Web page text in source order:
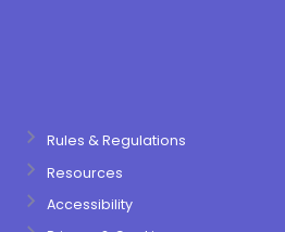
Rules & Regulations
Resources
Accessibility